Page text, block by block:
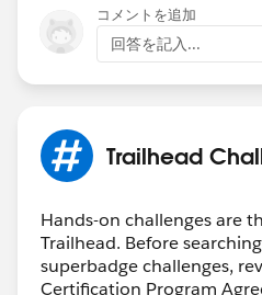
@Chirag Ahir
Arnab Mukherjee (Salesforce)
Thank you.
コメントを追加
回答を記入...
Trailhead
Hands-on challenges are
Trailhead. Before
superbadge challenges,
Certification Program